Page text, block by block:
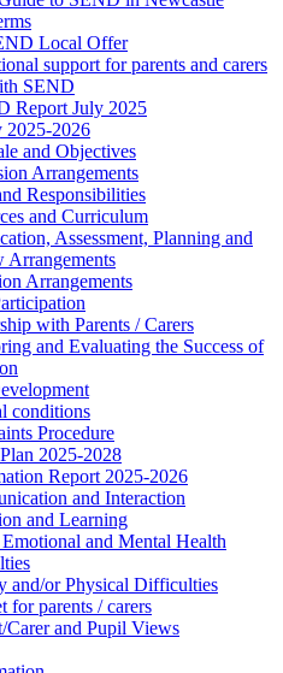
Local Offer
support for parents and carers
SEND
Report July 2025
2025-2026
and Objectives
Arrangements
Responsibilities
and Curriculum
Assessment, Planning and
Arrangements
Arrangements
with Parents / Carers
and Evaluating the Success of
conditions
Procedure
2025-2028
Report 2025-2026
and Interaction
and Learning
and Mental Health
and/or Physical Difficulties
for parents / carers
Carer and Pupil Views